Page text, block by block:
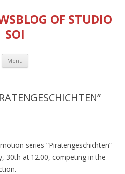
OF STUDIO
SOI
Menu Skip
content
series “Piratengeschichten”
30th at 12.00, competing in the